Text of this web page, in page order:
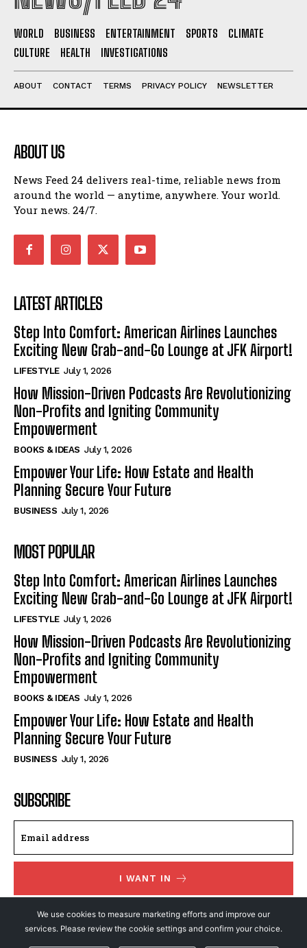
WORLD BUSINESS ENTERTAINMENT SPORTS
CLIMATE
CULTURE
HEALTH INVESTIGATIONS
ABOUT CONTACT TERMS PRIVACY POLICY NEWSLETTER
ABOUT US
News Feed 24 delivers real-time, reliable news from
around the world — anytime, anywhere. Your world.
Your news. 24/7.
LATEST ARTICLES
Step Into Comfort: American Airlines Launches
Exciting New Grab-and-Go Lounge at JFK Airport!
LIFESTYLE July 1, 2026
How Mission-Driven Podcasts Are Revolutionizing
Non-Profits and Igniting Community
Empowerment
BOOKS & IDEAS July 1, 2026
Empower Your Life: How Estate and Health
Planning Secure Your Future
BUSINESS July 1, 2026
MOST POPULAR
Step Into Comfort: American Airlines Launches
Exciting New Grab-and-Go Lounge at JFK Airport!
LIFESTYLE July 1, 2026
How Mission-Driven Podcasts Are Revolutionizing
Non-Profits and Igniting Community
Empowerment
BOOKS & IDEAS July 1, 2026
Empower Your Life: How Estate and Health
Planning Secure Your Future
BUSINESS July 1, 2026
SUBSCRIBE
I WANT IN
I've read and accept thePrivacy Policy.
We use cookies to measure marketing efforts and improve our
services. Please review the cookie settings and confirm your choice.